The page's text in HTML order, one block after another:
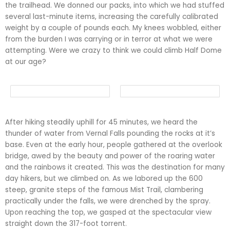
the trailhead. We donned our packs, into which we had stuffed
several last-minute items, increasing the carefully calibrated
weight by a couple of pounds each. My knees wobbled, either
from the burden I was carrying or in terror at what we were
attempting. Were we crazy to think we could climb Half Dome
at our age?
After hiking steadily uphill for 45 minutes, we heard the
thunder of water from Vernal Falls pounding the rocks at it’s
base. Even at the early hour, people gathered at the overlook
bridge, awed by the beauty and power of the roaring water
and the rainbows it created. This was the destination for many
day hikers, but we climbed on. As we labored up the 600
steep, granite steps of the famous Mist Trail, clambering
practically under the falls, we were drenched by the spray.
Upon reaching the top, we gasped at the spectacular view
straight down the 317-foot torrent.